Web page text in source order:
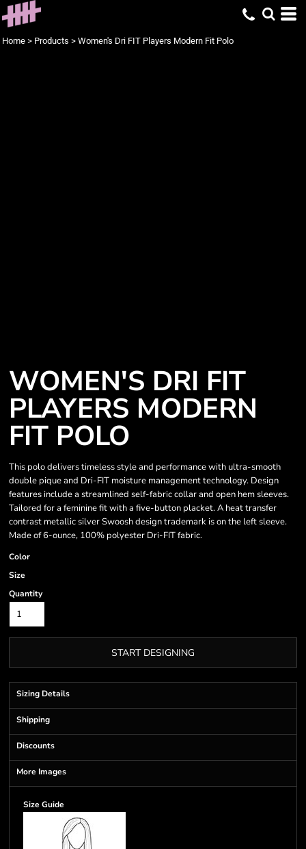
Home > Products > Women's Dri FIT Players Modern Fit Polo
WOMEN'S DRI FIT
PLAYERS MODERN
FIT POLO
This polo delivers timeless style and performance with ultra-smooth
double pique and Dri-FIT moisture management technology. Design
features include a streamlined self-fabric collar and open hem sleeves.
Tailored for a feminine fit with a five-button placket. A heat transfer
contrast metallic silver Swoosh design trademark is on the left sleeve.
Made of 6-ounce, 100% polyester Dri-FIT fabric.
Color
Size
Quantity
START DESIGNING
Sizing Details
Shipping
Discounts
More Images
Size Guide